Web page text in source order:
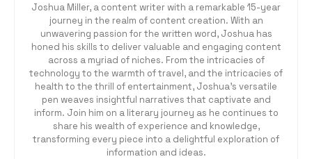
Joshua Miller, a content writer with a remarkable 15-year
journey in the realm of content creation. With an
unwavering passion for the written word, Joshua has
honed his skills to deliver valuable and engaging content
across a myriad of niches. From the intricacies of
technology to the warmth of travel, and the intricacies of
health to the thrill of entertainment, Joshua's versatile
pen weaves insightful narratives that captivate and
inform. Join him on a literary journey as he continues to
share his wealth of experience and knowledge,
transforming every piece into a delightful exploration of
information and ideas.